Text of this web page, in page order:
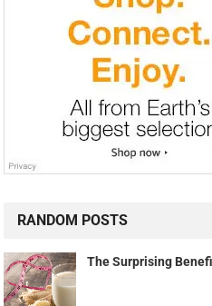
RANDOM POSTS
The Surprising